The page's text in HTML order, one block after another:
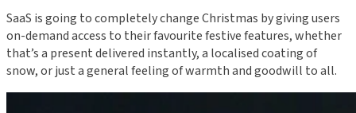
SaaS is going to completely change Christmas by giving users
on-demand access to their favourite festive features, whether
that’s a present delivered instantly, a localised coating of
snow, or just a general feeling of warmth and goodwill to all.